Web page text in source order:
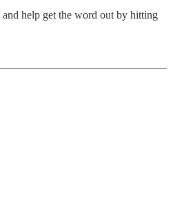
and help get the word out by hitting